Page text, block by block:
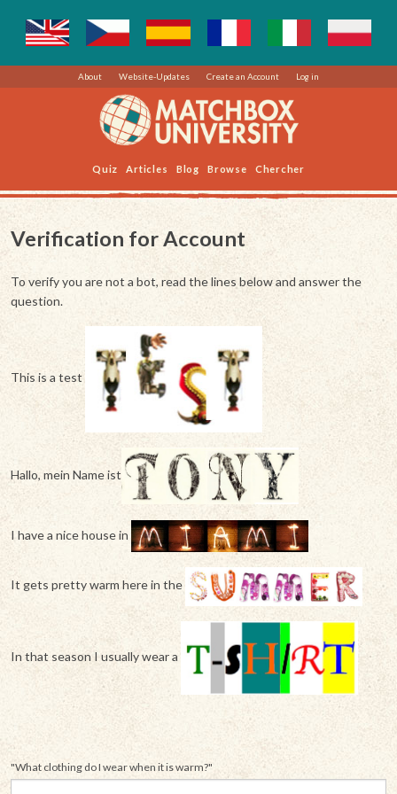
About Website-Updates Create an Account Log in
Quiz Articles Blog Browse Chercher
Verification for Account
To verify you are not a bot, read the lines below and answer the
question.
This is a test
Hallo, mein Name ist
I have a nice house in
It gets pretty warm here in the
In that season I usually wear a
"What clothing do I wear when it is warm?"